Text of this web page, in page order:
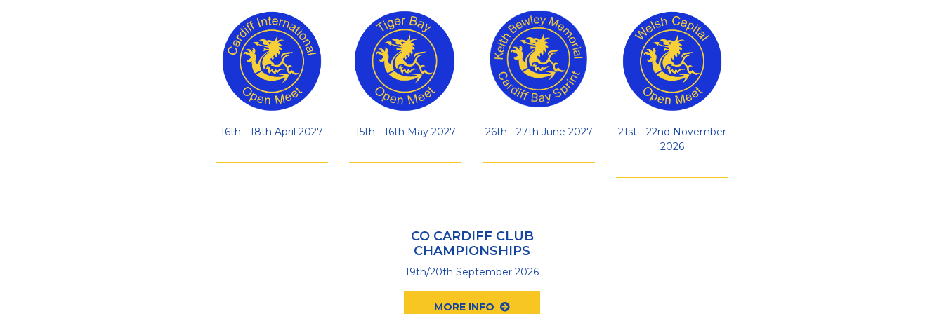
16th - 18th April 2027 15th - 16th May 2027 26th - 27th June 2027
21st - 22nd November
2026
CO CARDIFF CLUB
CHAMPIONSHIPS
19th/20th September 2026
MORE INFO